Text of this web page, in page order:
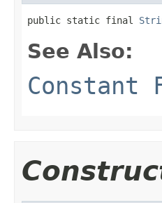
public static final
See Also:
Constant